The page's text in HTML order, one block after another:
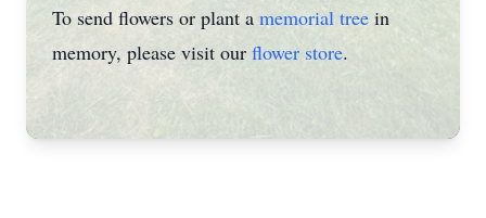
To send flowers or plant a memorial tree in
memory, please visit our flower store.